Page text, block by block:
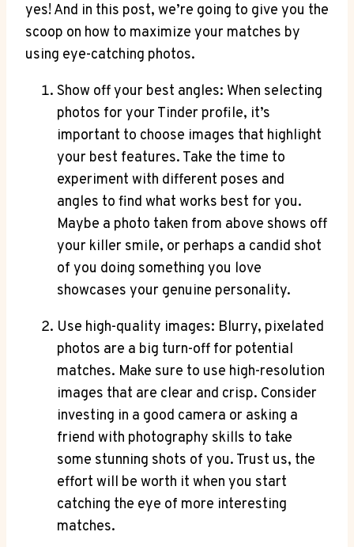
yes! And in this post, we’re going to give you the
scoop on how to maximize your matches by
using eye-catching photos.
Show off your best angles: When selecting
photos for your Tinder profile, it’s
important to choose images that highlight
your best features. Take the time to
experiment with different poses and
angles to find what works best for you.
Maybe a photo taken from above shows off
your killer smile, or perhaps a candid shot
of you doing something you love
showcases your genuine personality.
Use high-quality images: Blurry, pixelated
photos are a big turn-off for potential
matches. Make sure to use high-resolution
images that are clear and crisp. Consider
investing in a good camera or asking a
friend with photography skills to take
some stunning shots of you. Trust us, the
effort will be worth it when you start
catching the eye of more interesting
matches.